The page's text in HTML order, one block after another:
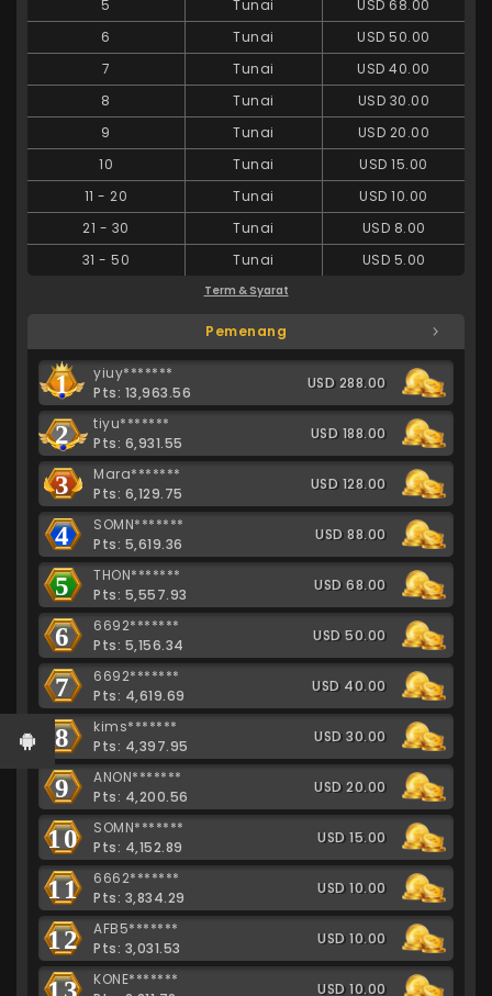
5
Tunai
USD 68.00
6
Tunai
USD 50.00
7
Tunai
USD 40.00
8
Tunai
USD 30.00
9
Tunai
USD 20.00
10
Tunai
USD 15.00
11- 20 Tunai
USD 10.00
21 - 30 Tunai
USD 8.00
31- 50 Tunai USD 5.00
Term & Syarat
Pemenang
1
yiuy*******
Pts: 13,963.56
USD 288.00
2
tiyu*******
Pts: 6,931.55
USD 188.00
3
Mara*******
Pts: 6,129.75
USD 128.00
4
SOMN*******
Pts: 5,619.36
USD 88.00
5
THON*******
Pts: 5,557.93
USD 68.00
6
6692*******
Pts: 5,156.34
USD 50.00
7
6692*******
Pts: 4,619.69
USD 40.00
8
kims*******
Pts: 4,397.95
USD 30.00
9
ANON*******
Pts: 4,200.56
USD 20.00
10
SOMN*******
Pts: 4,152.89
USD 15.00
11
6662*******
Pts: 3,834.29
USD 10.00
12
AFB5*******
Pts: 3,031.53
USD 10.00
13
KONE*******
USD 10.00